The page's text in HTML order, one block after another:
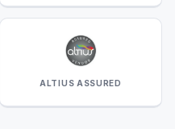
ALTIUS ASSURED